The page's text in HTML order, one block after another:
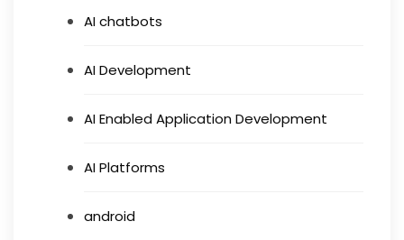
AI chatbots
AI Development
AI Enabled Application Development
AI Platforms
android